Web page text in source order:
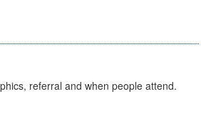
referral and when people attend.